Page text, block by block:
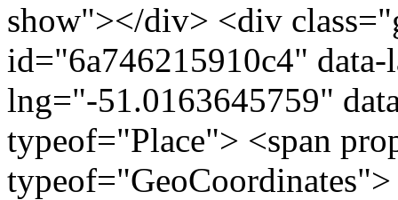
show"></div> <div
id="6a746215910c4"
lng="-51.0163645759"
typeof="Place"> <span